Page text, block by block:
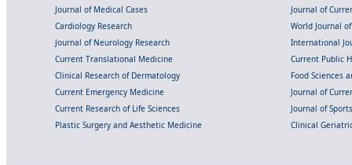
Journal of Medical Cases
Journal of
Cardiology Research
World Journal
Journal of Neurology Research
International
Current Translational Medicine
Current Public
Clinical Research of Dermatology
Food Sciences
Current Emergency Medicine
Journal of
Current Research of Life Sciences
Journal of
Plastic Surgery and Aesthetic Medicine
Clinical